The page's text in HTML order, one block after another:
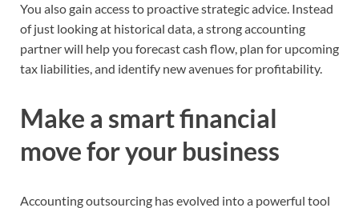
You also gain access to proactive strategic advice. Instead
of just looking at historical data, a strong accounting
partner will help you forecast cash flow, plan for upcoming
tax liabilities, and identify new avenues for profitability.
Make a smart financial
move for your business
Accounting outsourcing has evolved into a powerful tool